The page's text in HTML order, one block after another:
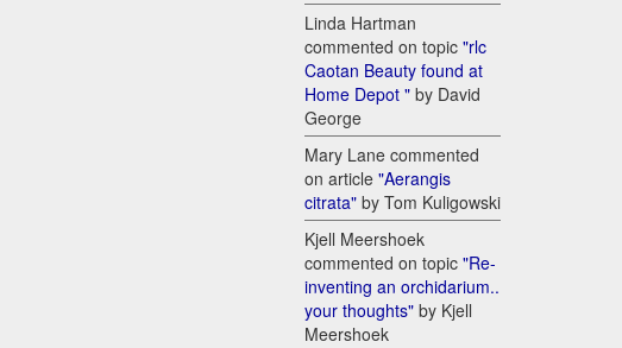
Linda Hartman
commented on topic "rlc
Caotan Beauty found at
Home Depot " by David
George
Mary Lane commented
on article "Aerangis
citrata" by Tom Kuligowski
Kjell Meershoek
commented on topic "Re-
inventing an orchidarium..
your thoughts" by Kjell
Meershoek